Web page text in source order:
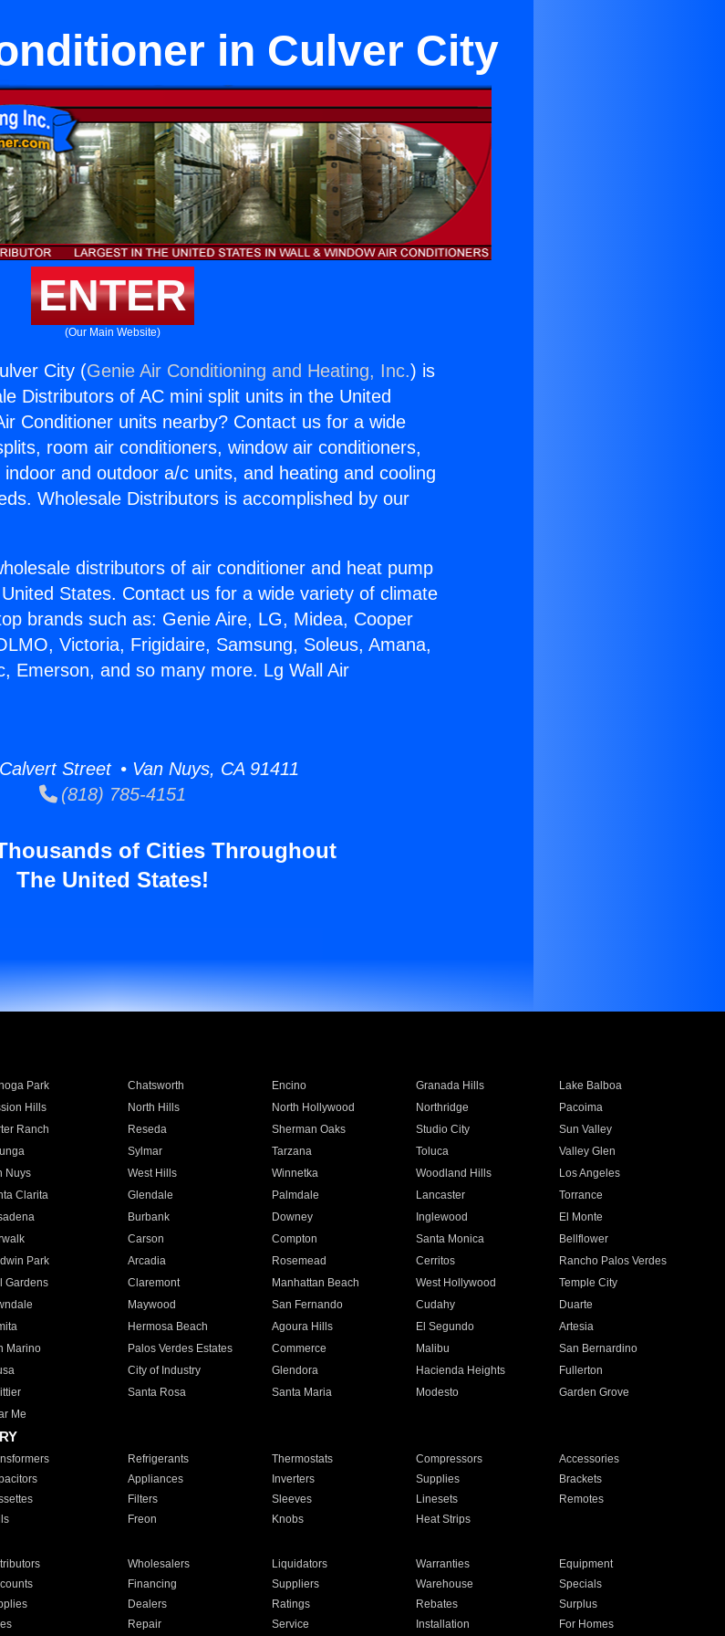
in Culver City
ENTER
(Our Main Website)
City (Genie Air Conditioning and Heating, Inc.) is
Distributors of AC mini split units in the United
Conditioner units nearby? Contact us for a wide
room air conditioners, window air conditioners,
and outdoor a/c units, and heating and cooling
Wholesale Distributors is accomplished by our
distributors of air conditioner and heat pump
States. Contact us for a wide variety of climate
brands such as: Genie Aire, LG, Midea, Cooper
Victoria, Frigidaire, Samsung, Soleus, Amana,
Emerson, and so many more. Lg Wall Air
Street • Van Nuys, CA 91411
(818) 785-4151
of Cities Throughout
The United States!
Park Chatsworth Encino Granada Hills
Lake Balboa
Hills North Hills North Hollywood Northridge
Pacoima
Ranch Reseda Sherman Oaks Studio City
Sun Valley
Sylmar Tarzana Toluca
Valley Glen
Nuys West Hills Winnetka Woodland Hills
Los Angeles
Clarita Glendale Palmdale Lancaster
Torrance
Burbank Downey Inglewood
El Monte
Carson Compton Santa Monica
Bellflower
Park Arcadia Rosemead Cerritos
Rancho Palos Verdes
Gardens Claremont Manhattan Beach West Hollywood
Temple City
Maywood San Fernando Cudahy
Duarte
Hermosa Beach Agoura Hills El Segundo
Artesia
Marino Palos Verdes Estates Commerce Malibu
San Bernardino
City of Industry Glendora Hacienda Heights
Fullerton
Santa Rosa Santa Maria Modesto
Garden Grove
Me
Refrigerants Thermostats Compressors
Accessories
Appliances Inverters Supplies
Brackets
Filters Sleeves Linesets
Remotes
Freon Knobs Heat Strips
Wholesalers Liquidators Warranties
Equipment
Financing Suppliers Warehouse
Specials
Dealers Ratings Rebates
Surplus
Repair Service Installation For Homes